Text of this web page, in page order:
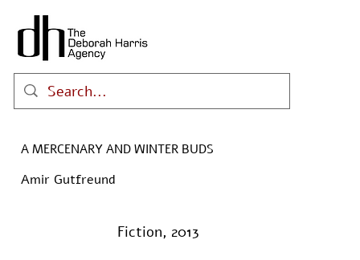
A MERCENARY AND WINTER BUDS
Amir Gutfreund
Fiction, 2013